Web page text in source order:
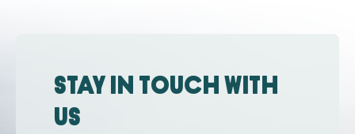
Stay in touch with
us